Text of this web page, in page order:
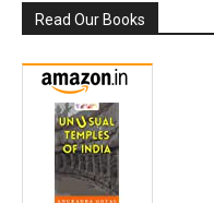
Read Our Books